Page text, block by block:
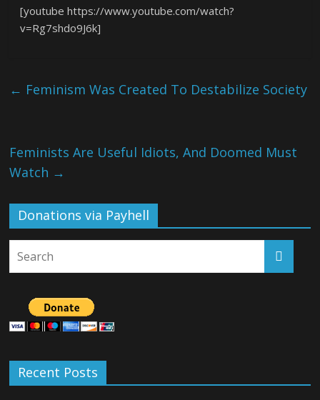
[youtube https://www.youtube.com/watch?
v=Rg7shdo9J6k]
← Feminism Was Created To Destabilize Society
Feminists Are Useful Idiots, And Doomed Must
Watch →
Donations via Payhell
Recent Posts